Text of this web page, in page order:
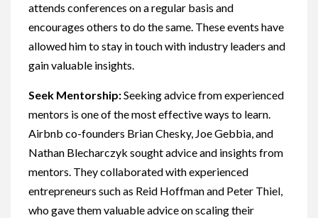
attends conferences on a regular basis and
encourages others to do the same. These events have
allowed him to stay in touch with industry leaders and
gain valuable insights.
Seek Mentorship:Seeking advice from experienced
mentors is one of the most effective ways to learn.
Airbnb co-founders Brian Chesky, Joe Gebbia, and
Nathan Blecharczyk sought advice and insights from
mentors. They collaborated with experienced
entrepreneurs such as Reid Hoffman and Peter Thiel,
who gave them valuable advice on scaling their